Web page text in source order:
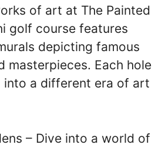
of art at The Painted
golf course features
depicting famous
masterpieces. Each hole
into a different era of art
– Dive into a world of